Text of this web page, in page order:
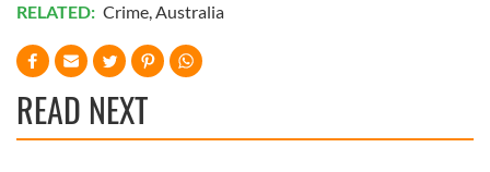
RELATED: Crime,Australia
READ NEXT